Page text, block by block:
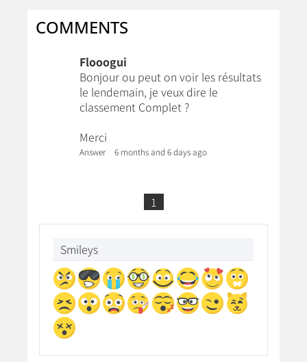
COMMENTS
Flooogui
Bonjour ou peut on voir les résultats
le lendemain, je veux dire le
classement Complet ?
Merci
Answer 6 months and 6 days ago
1
Smileys